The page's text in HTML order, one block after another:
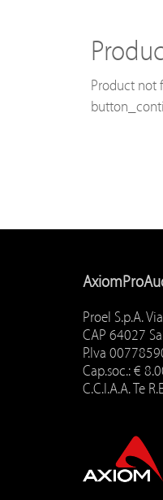
Product not
Proel S.p.A.
CAP 64027
P.Iva
Cap.soc.: €
C.C.I.A.A. Te